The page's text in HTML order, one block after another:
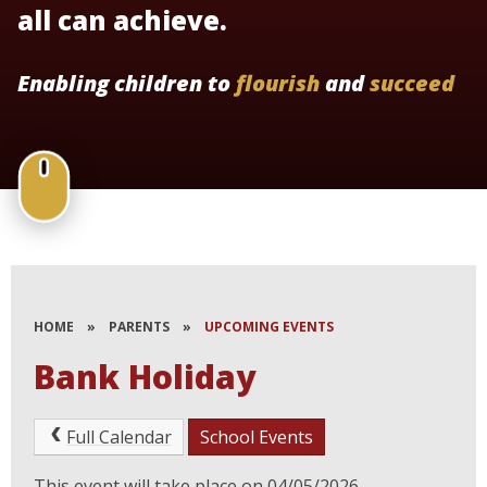
all can achieve.
Enabling children to flourishandsucceed
HOME » PARENTS » UPCOMING EVENTS
Bank Holiday
Full Calendar School Events